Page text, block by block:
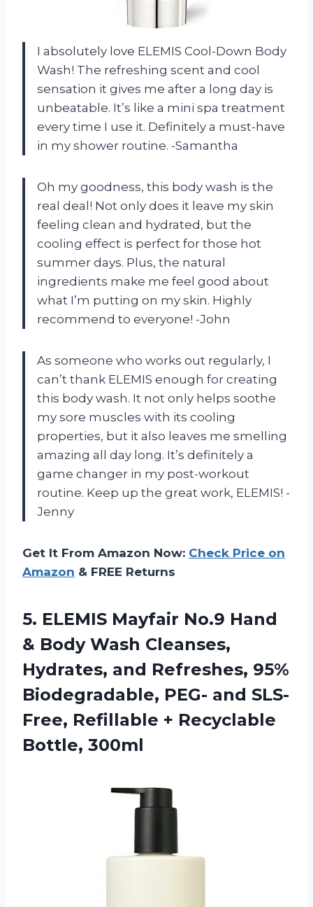
I absolutely love ELEMIS Cool-Down Body
Wash! The refreshing scent and cool
sensation it gives me after a long day is
unbeatable. It’s like a mini spa treatment
every time I use it. Definitely a must-have
in my shower routine. -Samantha
Oh my goodness, this body wash is the
real deal! Not only does it leave my skin
feeling clean and hydrated, but the
cooling effect is perfect for those hot
summer days. Plus, the natural
ingredients make me feel good about
what I’m putting on my skin. Highly
recommend to everyone! -John
As someone who works out regularly, I
can’t thank ELEMIS enough for creating
this body wash. It not only helps soothe
my sore muscles with its cooling
properties, but it also leaves me smelling
amazing all day long. It’s definitely a
game changer in my post-workout
routine. Keep up the great work, ELEMIS! -
Jenny
Get It From Amazon Now: Check Price on
Amazon & FREE Returns
5. ELEMIS Mayfair No.9 Hand
& Body Wash Cleanses,
Hydrates, and Refreshes, 95%
Biodegradable, PEG- and SLS-
Free, Refillable + Recyclable
Bottle, 300ml